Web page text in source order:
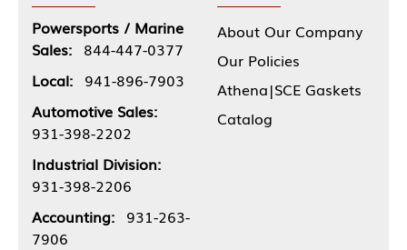
Powersports / Marine
Sales: 844-447-0377
Local: 941-896-7903
Automotive Sales:
931-398-2202
Industrial Division:
931-398-2206
Accounting: 931-263-
7906
About Our Company
Our Policies
Athena|SCE Gaskets
Catalog